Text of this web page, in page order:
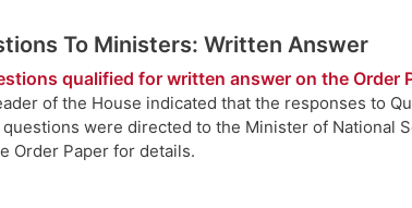
To Ministers: Written Answer
qualified for written answer on the Order
of the House indicated that the responses to
were directed to the Minister of National
Order Paper for details.